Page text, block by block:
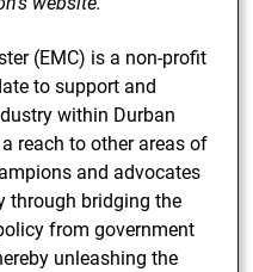
(EMC) is a non-profit
to support and
within Durban
reach to other areas of
and advocates
through bridging the
from government
unleashing the